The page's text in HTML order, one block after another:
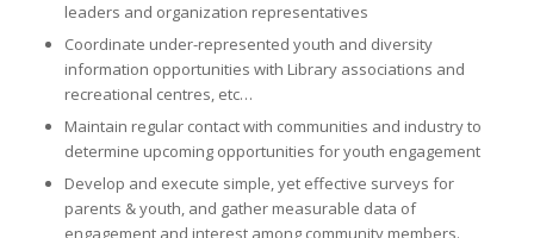
leaders and organization representatives
Coordinate under-represented youth and diversity
information opportunities with Library associations and
recreational centres, etc…
Maintain regular contact with communities and industry to
determine upcoming opportunities for youth engagement
Develop and execute simple, yet effective surveys for
parents & youth, and gather measurable data of
engagement and interest among community members.